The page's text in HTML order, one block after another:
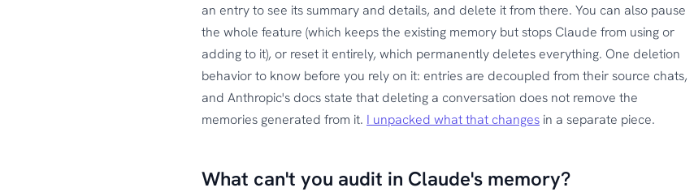
an entry to see its summary and details, and delete it from there. You can also pause
the whole feature (which keeps the existing memory but stops Claude from using or
adding to it), or reset it entirely, which permanently deletes everything. One deletion
behavior to know before you rely on it: entries are decoupled from their source chats,
and Anthropic's docs state that deleting a conversation does not remove the
memories generated from it. I unpacked what that changes in a separate piece.
What can't you audit in Claude's memory?